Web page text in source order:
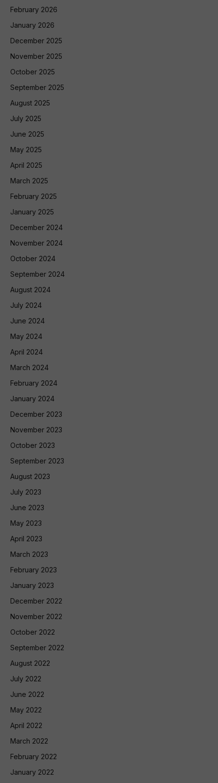
February 2026
January 2026
December 2025
November 2025
October 2025
September 2025
August 2025
July 2025
June 2025
May 2025
April 2025
March 2025
February 2025
January 2025
December 2024
November 2024
October 2024
September 2024
August 2024
July 2024
June 2024
May 2024
April 2024
March 2024
February 2024
January 2024
December 2023
November 2023
October 2023
September 2023
August 2023
July 2023
June 2023
May 2023
April 2023
March 2023
February 2023
January 2023
December 2022
November 2022
October 2022
September 2022
August 2022
July 2022
June 2022
May 2022
April 2022
March 2022
February 2022
January 2022